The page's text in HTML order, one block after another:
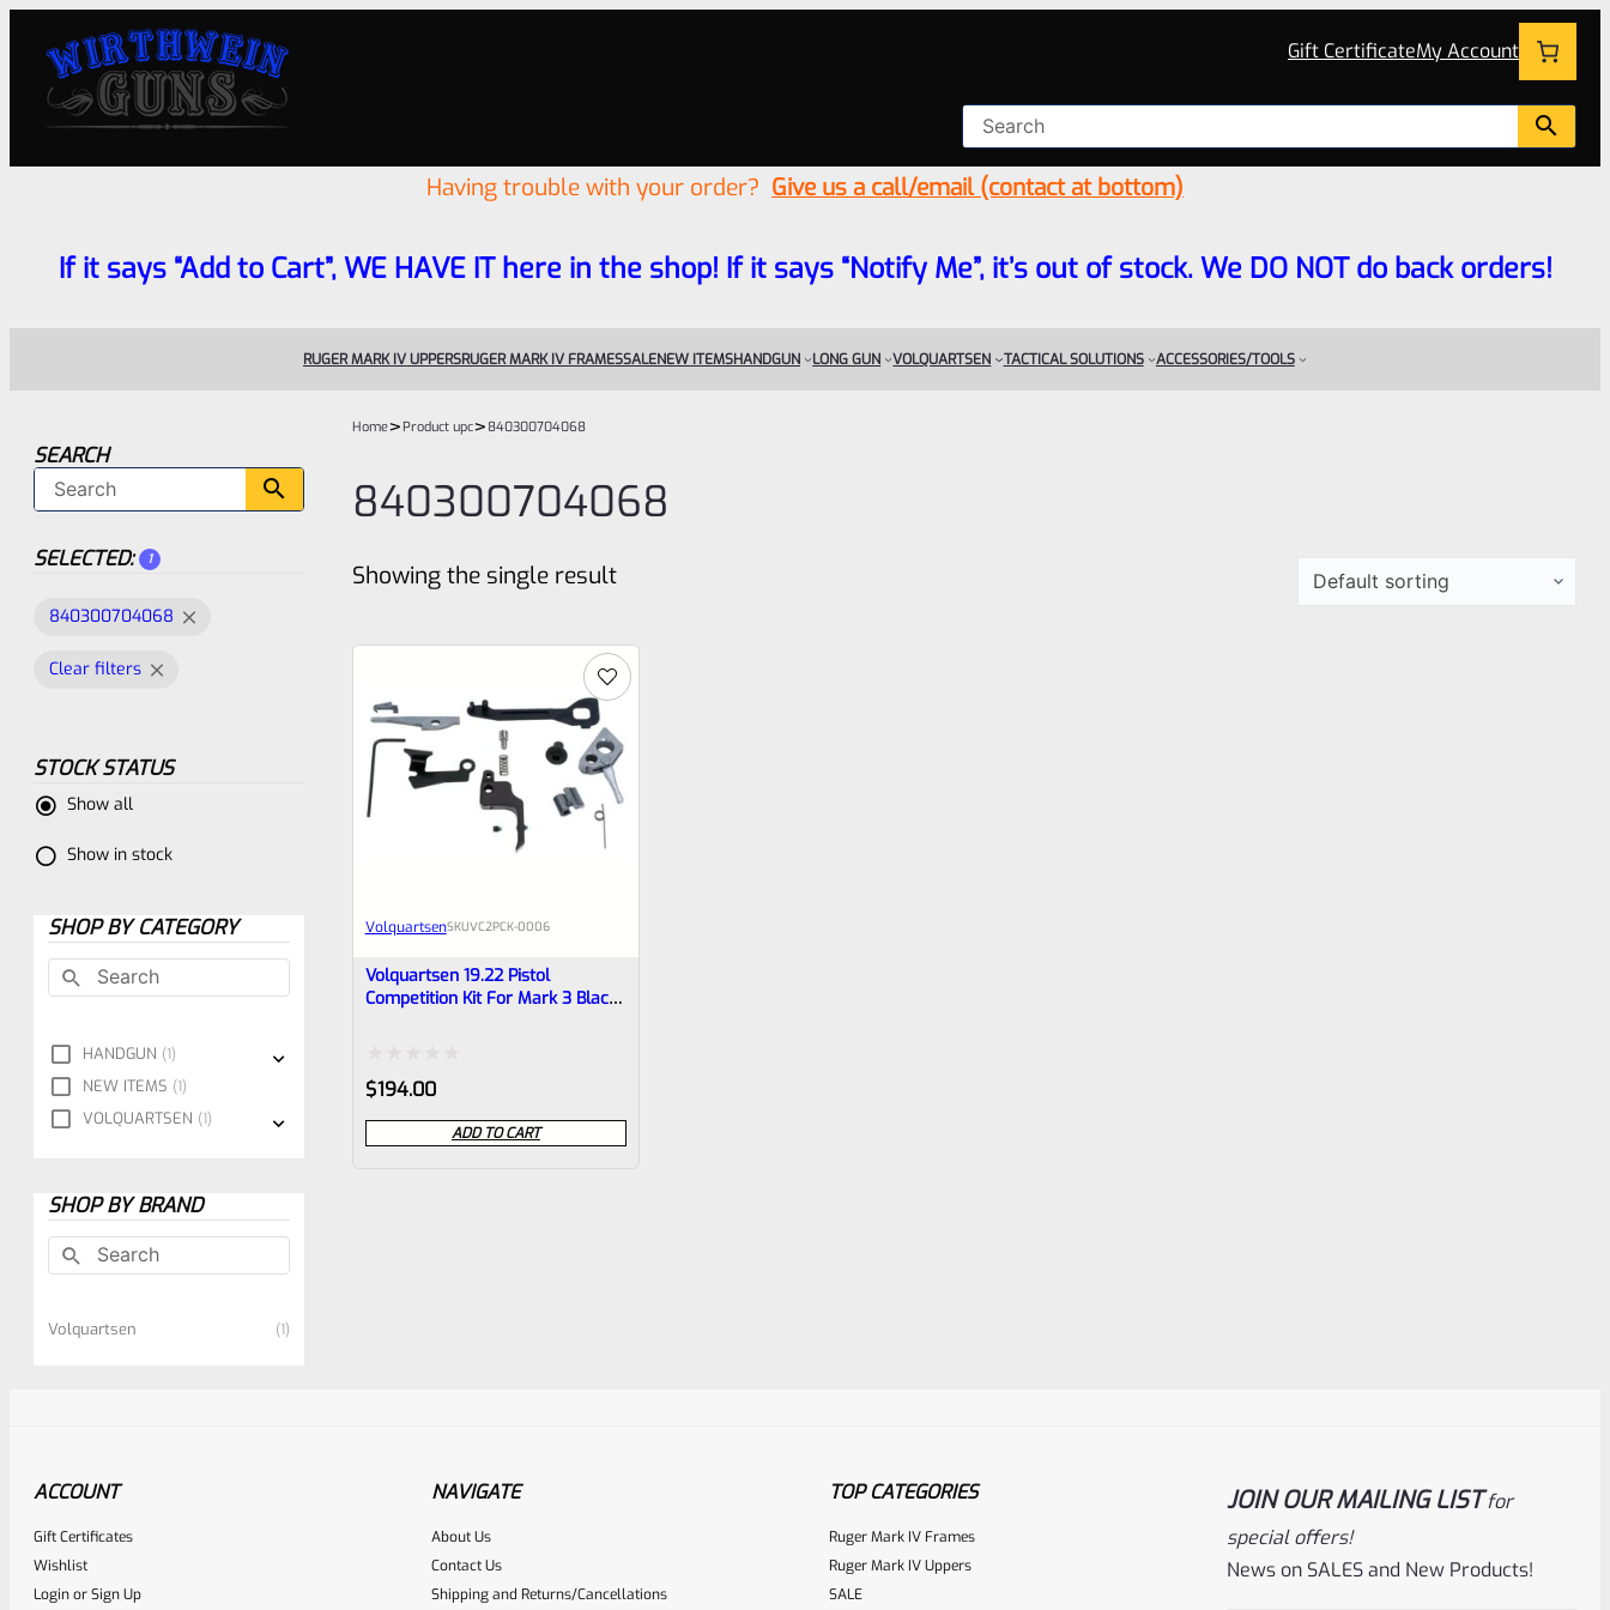
Gift CertificateMy Account
Having trouble with your order? Give us a call/email (contact at bottom)
If it says “Add to Cart”, WE HAVE IT here in the shop! If it says “Notify Me”, it’s out of stock. We DO NOT do back orders!
RUGER MARK IV UPPERSRUGER MARK IV FRAMESSALENEW ITEMSHANDGUN LONG GUN VOLQUARTSEN TACTICAL SOLUTIONS ACCESSORIES/TOOLS
SEARCH
SELECTED: 1
840300704068
Clear filters
STOCK STATUS
Show all
Show in stock
SHOP BY CATEGORY
HANDGUN 1
NEW ITEMS 1
VOLQUARTSEN 1
SHOP BY BRAND
Volquartsen 1
Home>Product upc> 840300704068
840300704068
Showing the single result
VolquartsenSKUVC2PCK-0006
Volquartsen 19.22 Pistol
Competition Kit For Mark 3 Black
Rated
0
out
$194.00
ADD TO CART
ACCOUNT
Gift Certificates
Wishlist
LoginorSign Up
NAVIGATE
About Us
Contact Us
Shipping and Returns/Cancellations
TOP CATEGORIES
Ruger Mark IV Frames
Ruger Mark IV Uppers
SALE
JOIN OUR MAILING LIST for
special offers!
News on SALES and New Products!